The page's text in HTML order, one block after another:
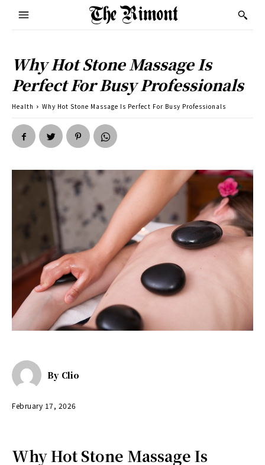
Why Hot Stone Massage Is
Perfect For Busy Professionals
Health Why Hot Stone Massage Is Perfect For Busy Professionals
By Clio
February 17, 2026
Why Hot Stone Massage Is